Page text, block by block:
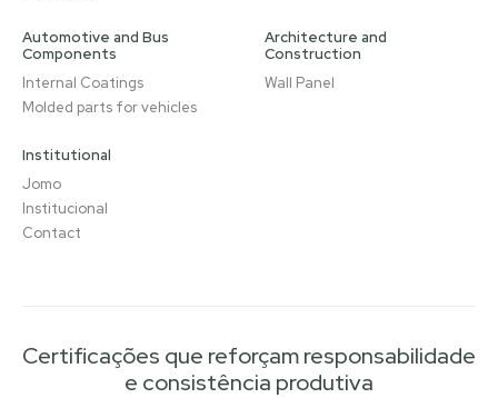
Automotive and Bus
Components
Internal Coatings
Molded parts for vehicles
Architecture and
Construction
Wall Panel
Institutional
Jomo
Institucional
Contact
Certificações que reforçam responsabilidade
e consistência produtiva